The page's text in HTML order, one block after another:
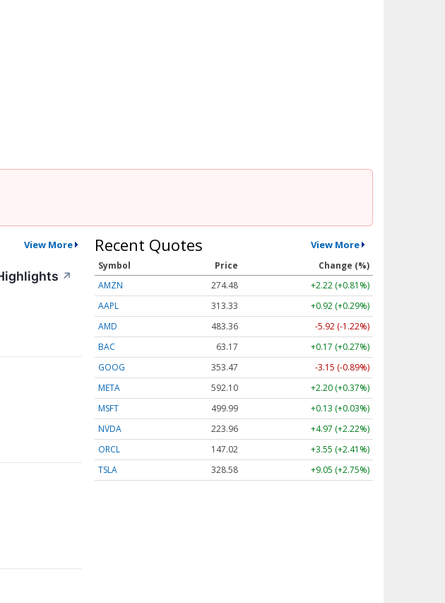
View More
↗
Recent Quotes View More
Symbol Price
Change (%)
AMZN
274.48
+2.22 (+0.81%)
AAPL
313.33
+0.92 (+0.29%)
AMD
483.36
-5.92 (-1.22%)
BAC
63.17
+0.17 (+0.27%)
GOOG
353.47
-3.15 (-0.89%)
META
592.10
+2.20 (+0.37%)
MSFT
499.99
+0.13 (+0.03%)
NVDA
223.96
+4.97 (+2.22%)
ORCL
147.02
+3.55 (+2.41%)
TSLA
328.58 +9.05 (+2.75%)